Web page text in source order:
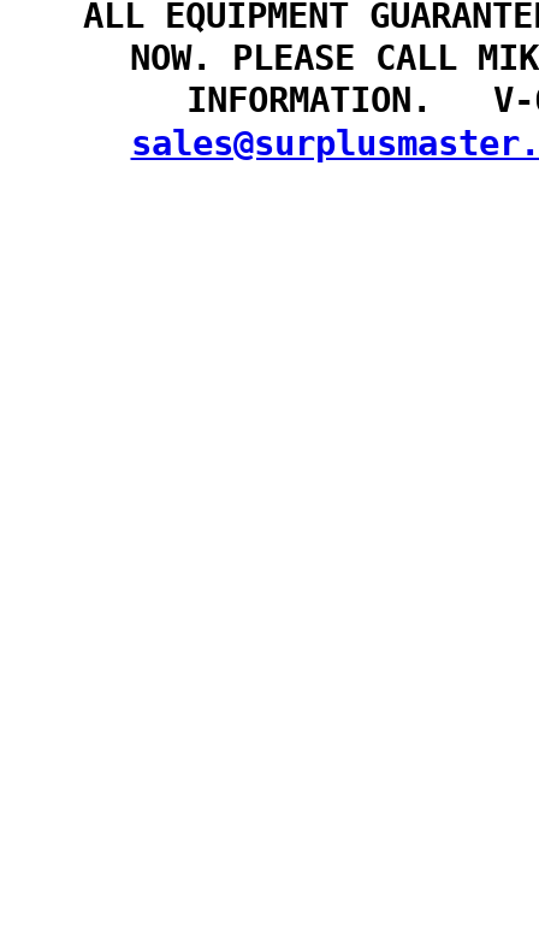
ALL EQUIPMENT
NOW. PLEASE CALL
INFORMATION.